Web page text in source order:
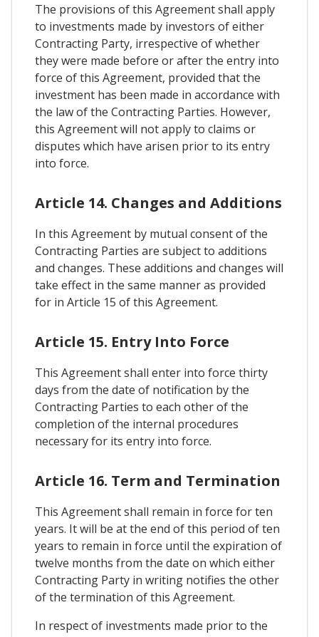
The provisions of this Agreement shall apply
to investments made by investors of either
Contracting Party, irrespective of whether
they were made before or after the entry into
force of this Agreement, provided that the
investment has been made in accordance with
the law of the Contracting Parties. However,
this Agreement will not apply to claims or
disputes which have arisen prior to its entry
into force.
Article 14. Changes and Additions
In this Agreement by mutual consent of the
Contracting Parties are subject to additions
and changes. These additions and changes will
take effect in the same manner as provided
for in Article 15 of this Agreement.
Article 15. Entry Into Force
This Agreement shall enter into force thirty
days from the date of notification by the
Contracting Parties to each other of the
completion of the internal procedures
necessary for its entry into force.
Article 16. Term and Termination
This Agreement shall remain in force for ten
years. It will be at the end of this period of ten
years to remain in force until the expiration of
twelve months from the date on which either
Contracting Party in writing notifies the other
of the termination of this Agreement.
In respect of investments made prior to the